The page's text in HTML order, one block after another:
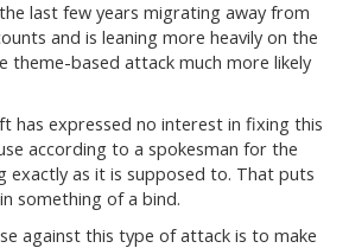
last few years migrating away from
and is leaning more heavily on the
theme-based attack much more likely
has expressed no interest in fixing this
according to a spokesman for the
exactly as it is supposed to. That puts
something of a bind.
against this type of attack is to make